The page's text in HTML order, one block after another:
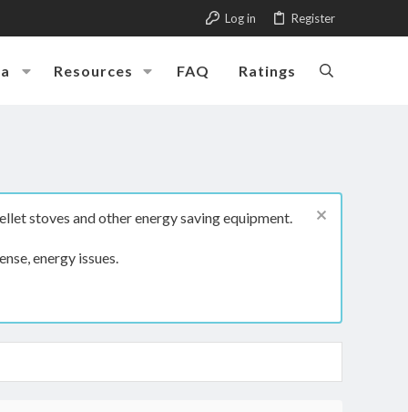
Log in Register
Resources FAQ Ratings
stoves and other energy saving equipment.
energy issues.